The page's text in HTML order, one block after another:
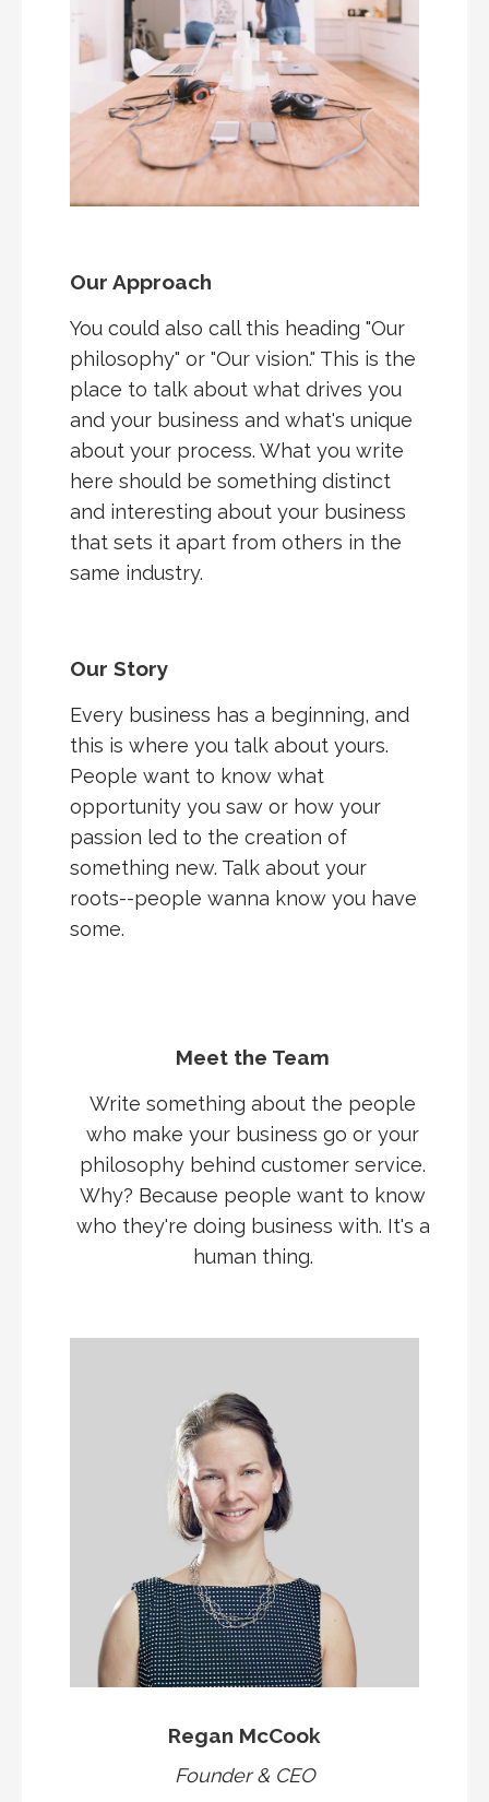
Our Approach
You could also call this heading "Our
philosophy" or "Our vision." This is the
place to talk about what drives you
and your business and what's unique
about your process. What you write
here should be something distinct
and interesting about your business
that sets it apart from others in the
same industry.
Our Story
Every business has a beginning, and
this is where you talk about yours.
People want to know what
opportunity you saw or how your
passion led to the creation of
something new. Talk about your
roots--people wanna know you have
some.
Meet the Team
Write something about the people
who make your business go or your
philosophy behind customer service.
Why? Because people want to know
who they're doing business with. It's a
human thing.
Regan McCook
Founder & CEO